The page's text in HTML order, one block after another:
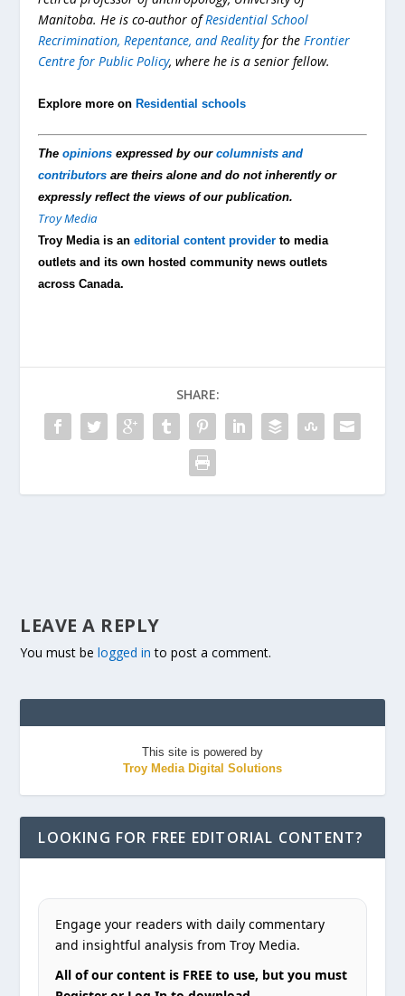
Manitoba. He is co-author ofResidential School
Recrimination, Repentance, and Realityfor theFrontier
Centre for Public Policy, where he is a senior fellow.
Explore more on Residential schools
Theopinions expressed by ourcolumnists and
contributors are theirs alone and do not inherently or
expressly reflect the views of our publication.
Troy Media
Troy Media is aneditorial content provider to media
outlets and its own hosted community news outlets
across Canada.
SHARE:
LEAVE A REPLY
You must belogged in to post a comment.
This site is powered by
Troy Media Digital Solutions
LOOKING FOR FREE EDITORIAL CONTENT?
Engage your readers with daily commentary
and insightful analysis from Troy Media.
All of our content is FREE to use, but you must